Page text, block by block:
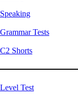
Speaking
Grammar Tests
C2 Shorts
Level Test